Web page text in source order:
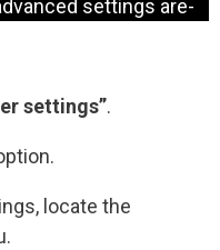
settings are-
settings”.
locate the